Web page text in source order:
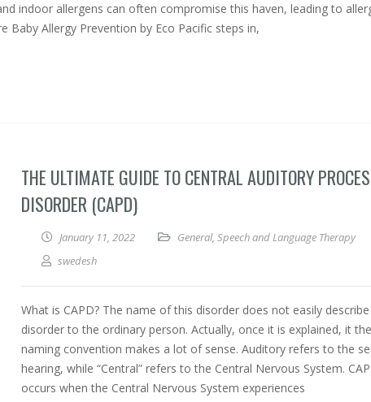
indoor allergens can often compromise this haven, leading to
Baby Allergy Prevention by Eco Pacific steps in,
THE ULTIMATE GUIDE TO CENTRAL AUDITORY
DISORDER (CAPD)
January 11, 2022 General, Speech and Language Therapy
swedesh
What is CAPD? The name of this disorder does not easily
disorder to the ordinary person. Actually, once it is explained, it the
naming convention makes a lot of sense. Auditory refers to the
hearing, while “Central” refers to the Central Nervous System.
occurs when the Central Nervous System experiences